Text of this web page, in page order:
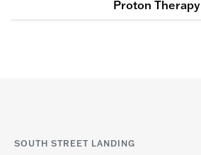
Proton Therapy
SOUTH STREET LANDING